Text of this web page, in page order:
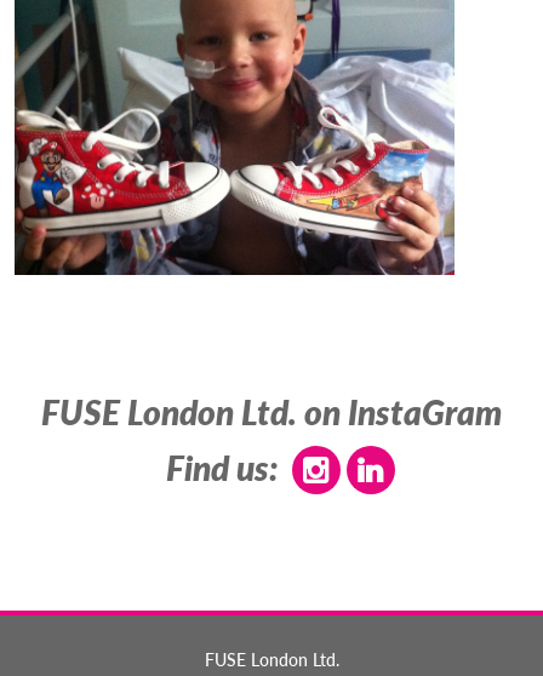
FUSE London Ltd. on InstaGram
Find us:
FUSE London Ltd.